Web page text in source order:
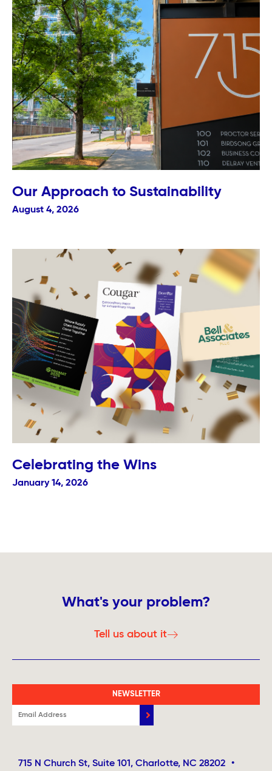
Our Approach to Sustainability
August 4, 2026
Celebrating the Wins
January 14, 2026
What's your problem?
Tell us about it
NEWSLETTER
715 N Church St, Suite 101, Charlotte, NC 28202 •